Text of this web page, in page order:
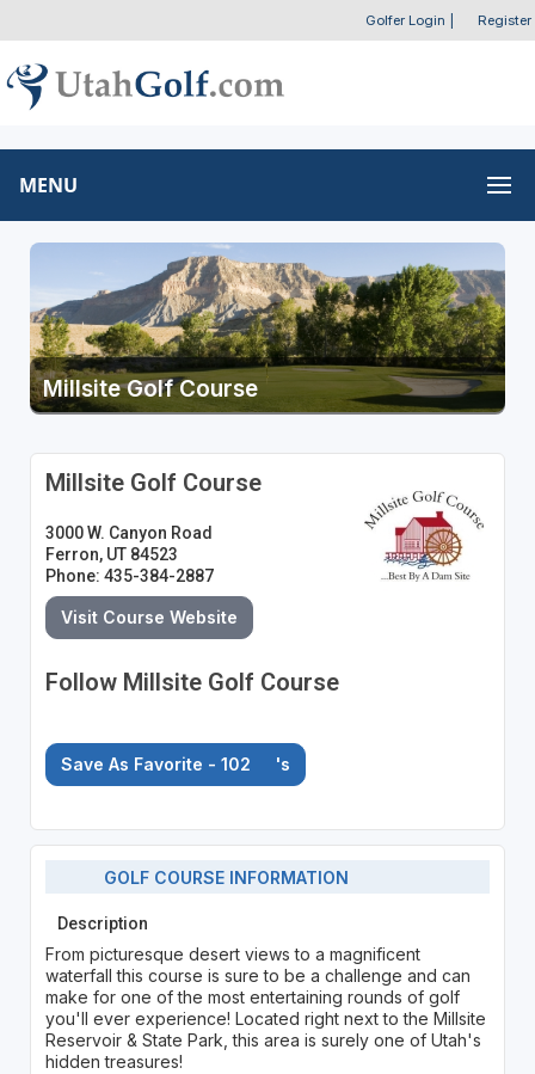
Golfer Login Register
MENU
Millsite Golf Course
Millsite Golf Course
3000 W. Canyon Road
Ferron, UT 84523
Phone: 435-384-2887
Visit Course Website
Follow Millsite Golf Course
Save As Favorite - 102 's
GOLF COURSE INFORMATION
Description
From picturesque desert views to a magnificent
waterfall this course is sure to be a challenge and can
make for one of the most entertaining rounds of golf
you'll ever experience! Located right next to the Millsite
Reservoir & State Park, this area is surely one of Utah's
hidden treasures!